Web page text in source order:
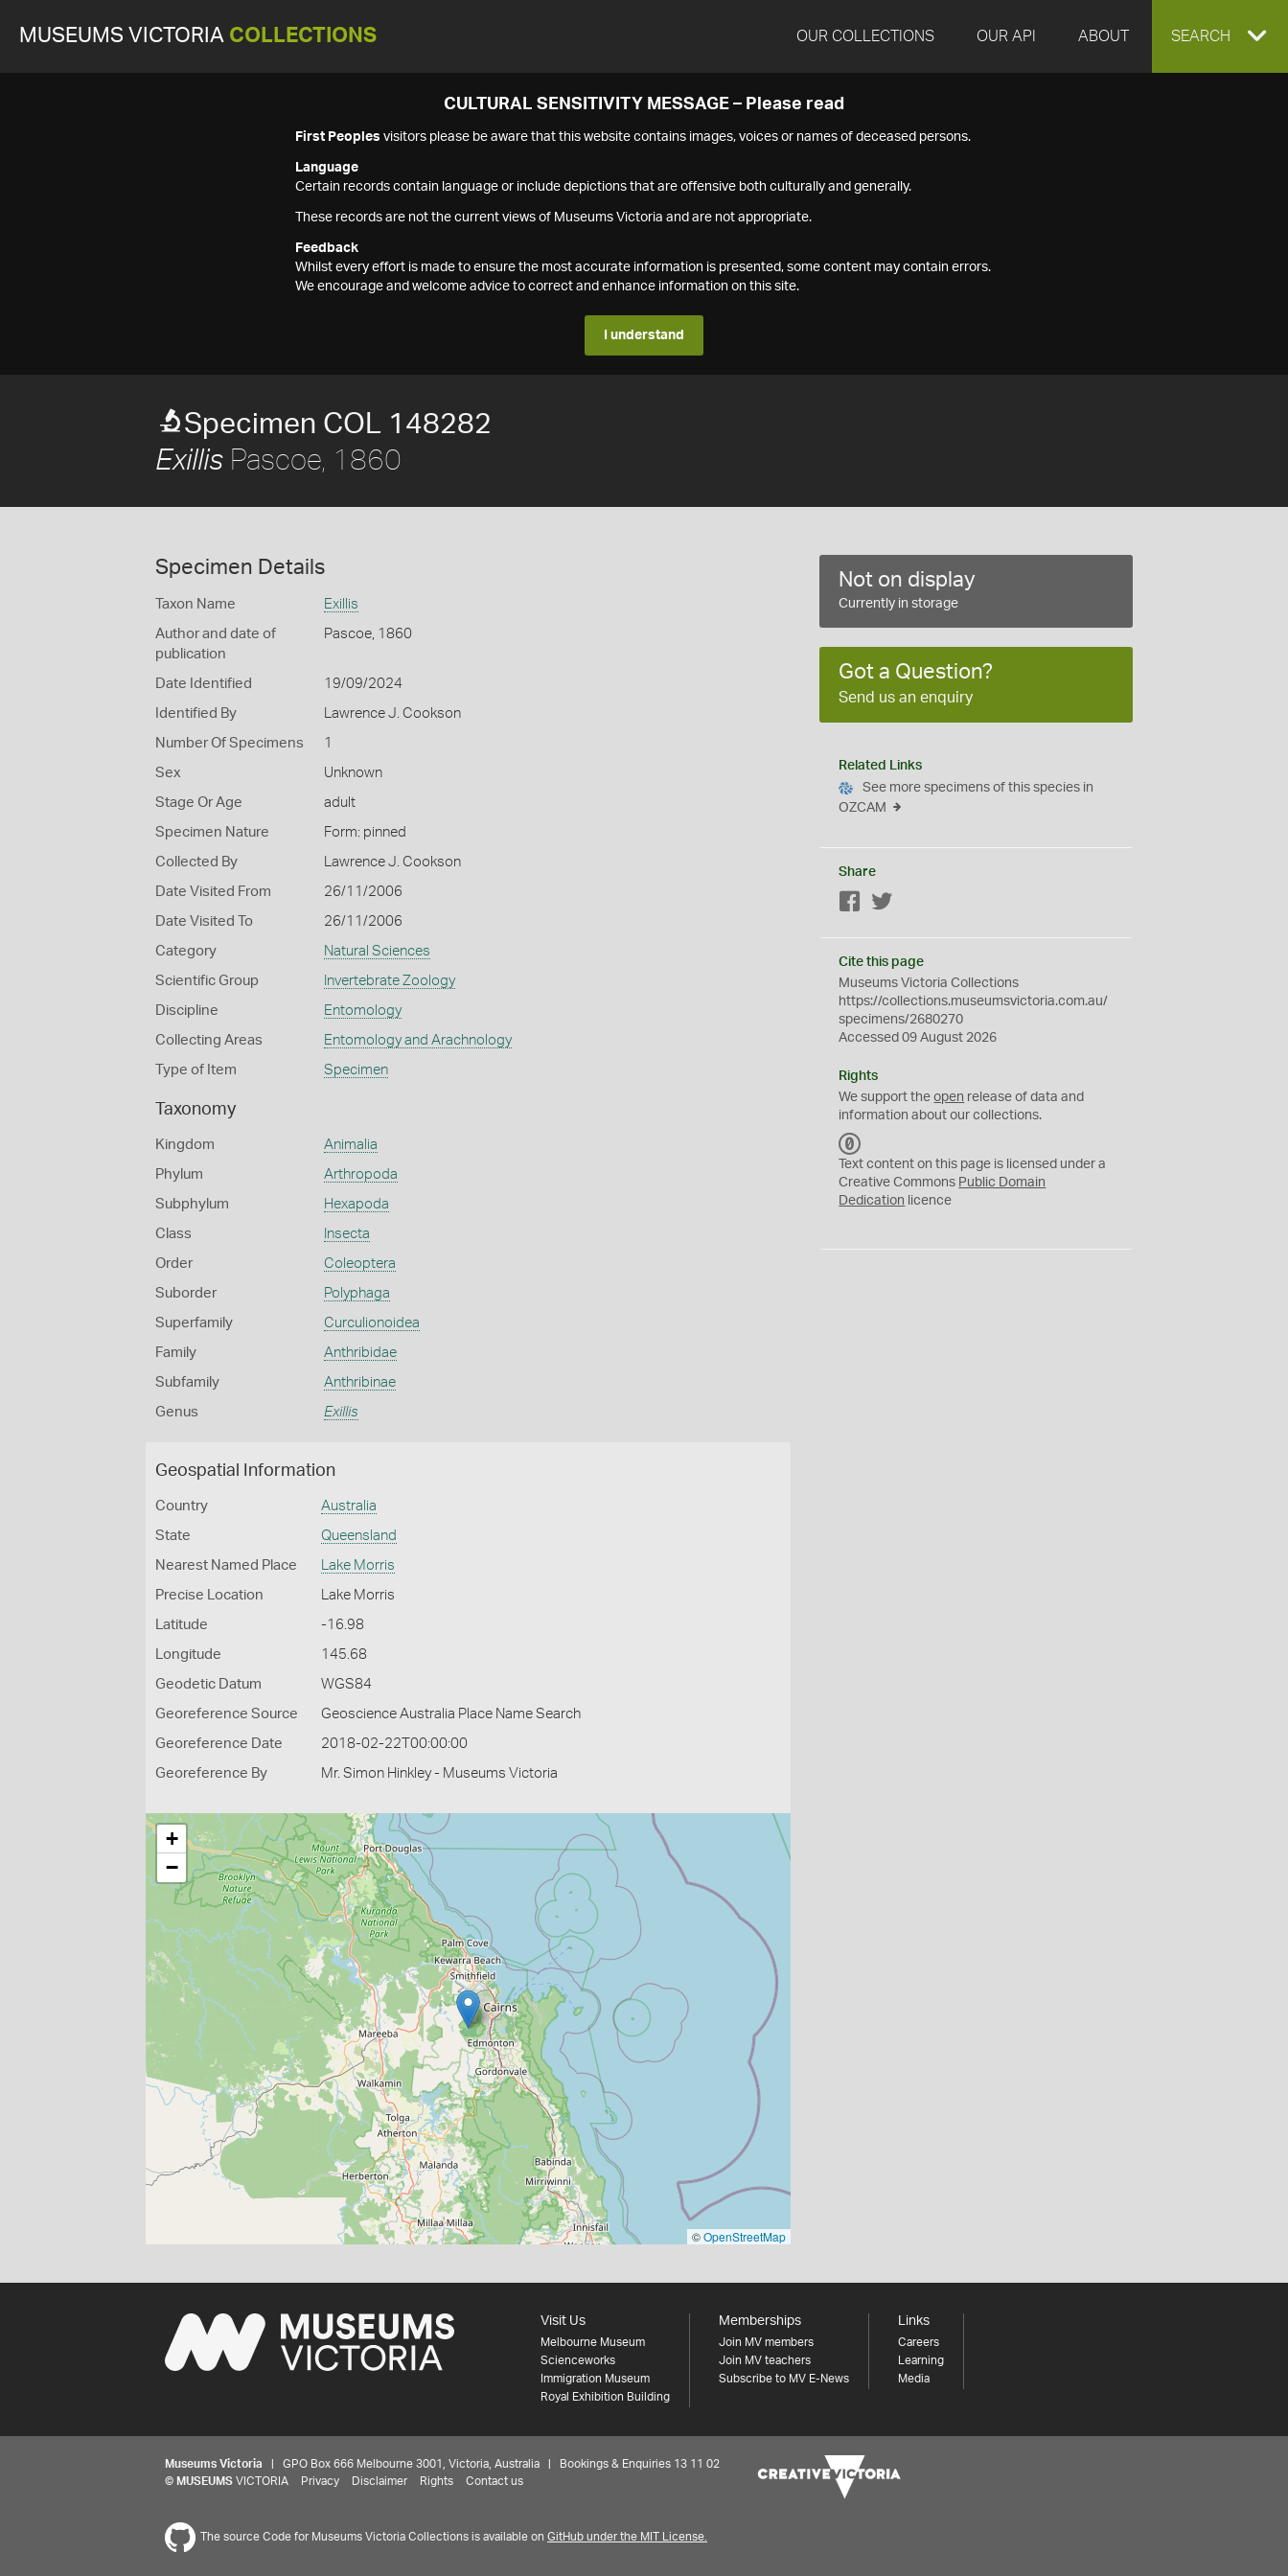
MUSEUMS VICTORIA COLLECTIONS OUR COLLECTIONS OUR API ABOUT EXPAND
SEARCH
CULTURAL SENSITIVITY MESSAGE – Please read
First Peoples visitors please be aware that this website contains images, voices or names of deceased persons.
Language
Certain records contain language or include depictions that are offensive both culturally and generally.
These records are not the current views of Museums Victoria and are not appropriate.
Feedback
Whilst every effort is made to ensure the most accurate information is presented, some content may contain errors.
We encourage and welcome advice to correct and enhance information on this site.
I understand
Specimen COL 148282
Exillis Pascoe, 1860
Specimen Details
Taxon Name Exillis
Author and date of
publication
Pascoe, 1860
Date Identified 19/09/2024
Identified By Lawrence J. Cookson
Number Of Specimens 1
Sex Unknown
Stage Or Age adult
Specimen Nature Form: pinned
Collected By Lawrence J. Cookson
Date Visited From 26/11/2006
Date Visited To 26/11/2006
Category Natural Sciences
Scientific Group Invertebrate Zoology
Discipline Entomology
Collecting Areas Entomology and Arachnology
Type of Item Specimen
Taxonomy
Kingdom Animalia
Phylum Arthropoda
Subphylum Hexapoda
Class Insecta
Order Coleoptera
Suborder Polyphaga
Superfamily Curculionoidea
Family Anthribidae
Subfamily Anthribinae
Genus Exillis
Geospatial Information
Country Australia
State Queensland
Nearest Named Place Lake Morris
Precise Location Lake Morris
Latitude -16.98
Longitude 145.68
Geodetic Datum WGS84
Georeference Source Geoscience Australia Place Name Search
Georeference Date 2018-02-22T00:00:00
Georeference By Mr. Simon Hinkley - Museums Victoria
+
−
©OpenStreetMap
Not on display
Currently in storage
Got a Question?
Send us an enquiry
Related Links
See more specimens of this species in
OZCAM
Share
Facebook
Cite this page
Museums Victoria Collections
https://collections.museumsvictoria.com.au/
specimens/2680270
Accessed 09 August 2026
Rights
We support theopen release of data and
information about our collections.
C
0
Text content on this page is licensed under a
Creative Commons Public Domain
Dedication licence
Visit Us
Melbourne Museum
Scienceworks
Immigration Museum
Royal Exhibition Building
Memberships
Join MV members
Join MV teachers
Subscribe to MV E-News
Links
Careers
Learning
Media
Museums Victoria | GPO Box 666 Melbourne 3001, Victoria, Australia | Bookings & Enquiries 13 11 02
© MUSEUMS VICTORIA Privacy Disclaimer Rights Contact us
The source Code for Museums Victoria Collections is available on GitHub under the MIT License.